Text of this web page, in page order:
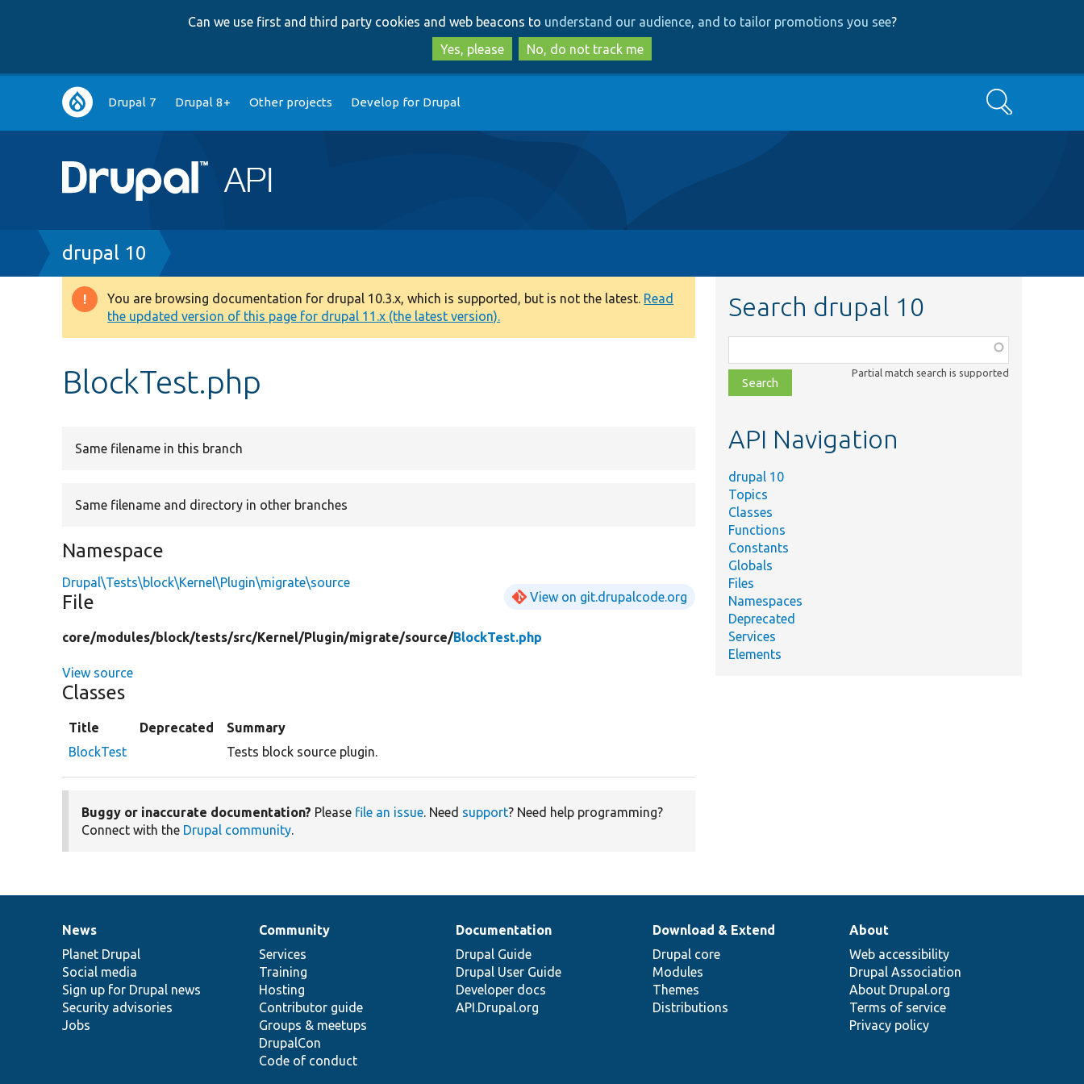
to
main
content
to
search
Can we use first and third party cookies and web beacons to understand our audience, and to tailor promotions you see?
Yes, please
No, do not track me
Main
navigation
Drupal 7 Drupal 8+ Other projects Develop for Drupal Search
Breadcrumb
drupal 10
Warning
message
You are browsing documentation for drupal 10.3.x, which is supported, but is not the latest. Read
the updated version of this page for drupal 11.x (the latest version).
BlockTest.php
Same filename in this branch
Same filename and directory in other branches
Namespace
Drupal\Tests\block\Kernel\Plugin\migrate\source
File View on git.drupalcode.org
core/modules/block/tests/src/Kernel/Plugin/migrate/source/BlockTest.php
View source
Classes
Title Deprecated
Summary
BlockTest
Tests block source plugin.
Buggy or inaccurate documentation? Please file an issue. Need support? Need help programming?
Connect with the Drupal community.
Search drupal 10
class,
file,
topic,
Partial match search is supported
API Navigation
drupal 10
Topics
Classes
Functions
Constants
Globals
Files
Namespaces
Deprecated
Services
Elements
News
items
News
Planet Drupal
Social media
Sign up for Drupal news
Security advisories
Jobs
Our
community
Community
Services
Training
Hosting
Contributor guide
Groups & meetups
DrupalCon
Code of conduct
Documentation
Documentation
Drupal Guide
Drupal User Guide
Developer docs
API.Drupal.org
Drupal
code
base
Download & Extend
Drupal core
Modules
Themes
Distributions
Governance
of
community
About
Web accessibility
Drupal Association
About Drupal.org
Terms of service
Privacy policy